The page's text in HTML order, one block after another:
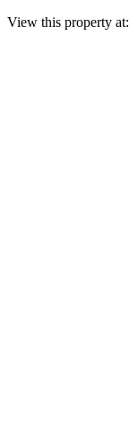
View this property at: